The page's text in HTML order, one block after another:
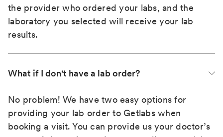
the provider who ordered your labs, and the
laboratory you selected will receive your lab
results.
What if I don't have a lab order?
No problem! We have two easy options for
providing your lab order to Getlabs when
booking a visit. You can provide us your doctor’s